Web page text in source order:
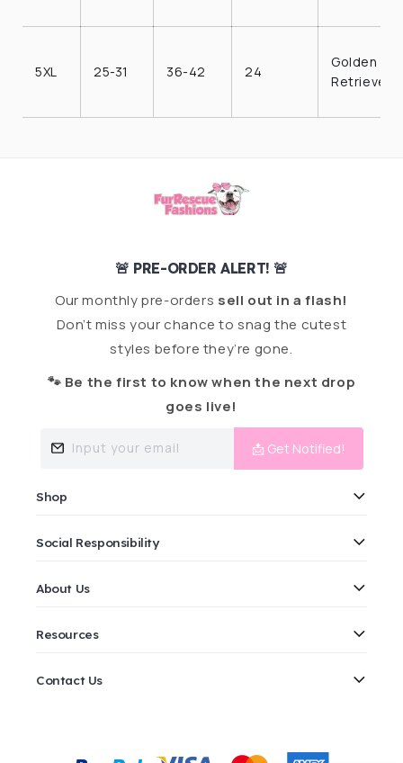
5XL 25-31 36-42 24
Golden
Retriever
🚨 PRE-ORDER ALERT! 🚨
Our monthly pre-orders sell out in a flash!
Don’t miss your chance to snag the cutest
styles before they’re gone.
🐾 Be the first to know when the next drop
goes live!
Input your email 📩 Get Notified!
Shop
Social Responsibility
About Us
Resources
Contact Us